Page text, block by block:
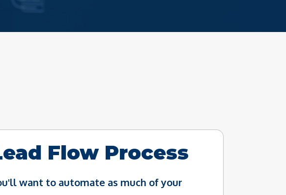
Flow Process
want to automate as much of your